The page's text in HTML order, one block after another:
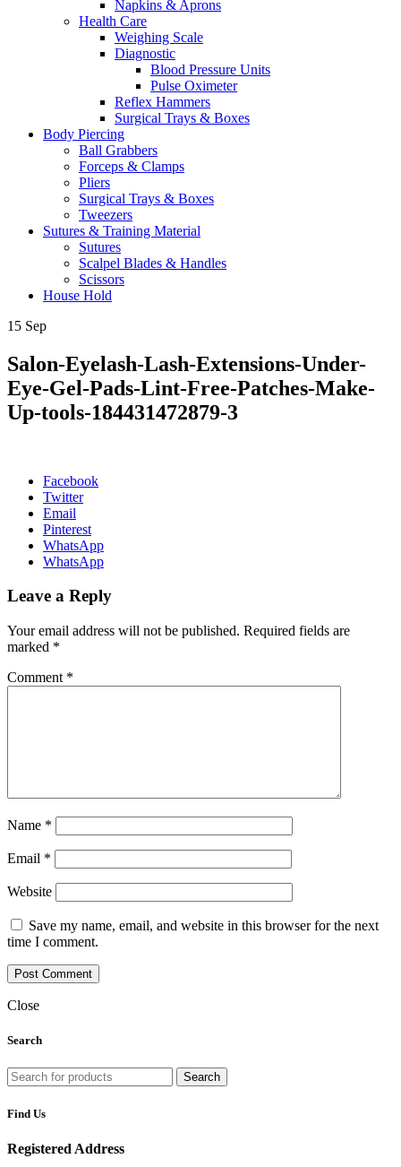
Napkins & Aprons
Health Care
Weighing Scale
Diagnostic
Blood Pressure Units
Pulse Oximeter
Reflex Hammers
Surgical Trays & Boxes
Body Piercing
Ball Grabbers
Forceps & Clamps
Pliers
Surgical Trays & Boxes
Tweezers
Sutures & Training Material
Sutures
Scalpel Blades & Handles
Scissors
House Hold
15 Sep
Salon-Eyelash-Lash-Extensions-Under-
Eye-Gel-Pads-Lint-Free-Patches-Make-
Up-tools-184431472879-3
Facebook
Twitter
Email
Pinterest
WhatsApp
WhatsApp
Leave a Reply
Your email address will not be published. Required fields are
marked *
Comment *
Name *
Email *
Website
Save my name, email, and website in this browser for the next
time I comment.
Close
Search
Search
Find Us
Registered Address